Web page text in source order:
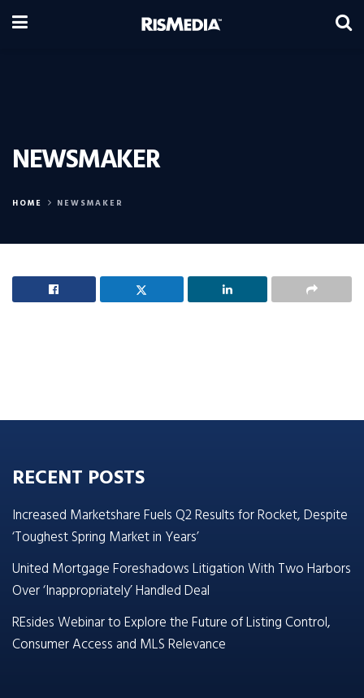
NEWSMAKER
HOME NEWSMAKER
RECENT POSTS
Increased Marketshare Fuels Q2 Results for Rocket, Despite
‘Toughest Spring Market in Years’
United Mortgage Foreshadows Litigation With Two Harbors
Over ‘Inappropriately’ Handled Deal
REsides Webinar to Explore the Future of Listing Control,
Consumer Access and MLS Relevance